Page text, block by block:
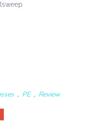
, PE , Review